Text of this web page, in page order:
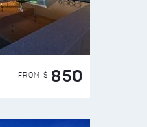
FROM $ 850